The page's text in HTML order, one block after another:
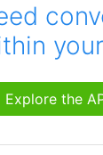
Explore the